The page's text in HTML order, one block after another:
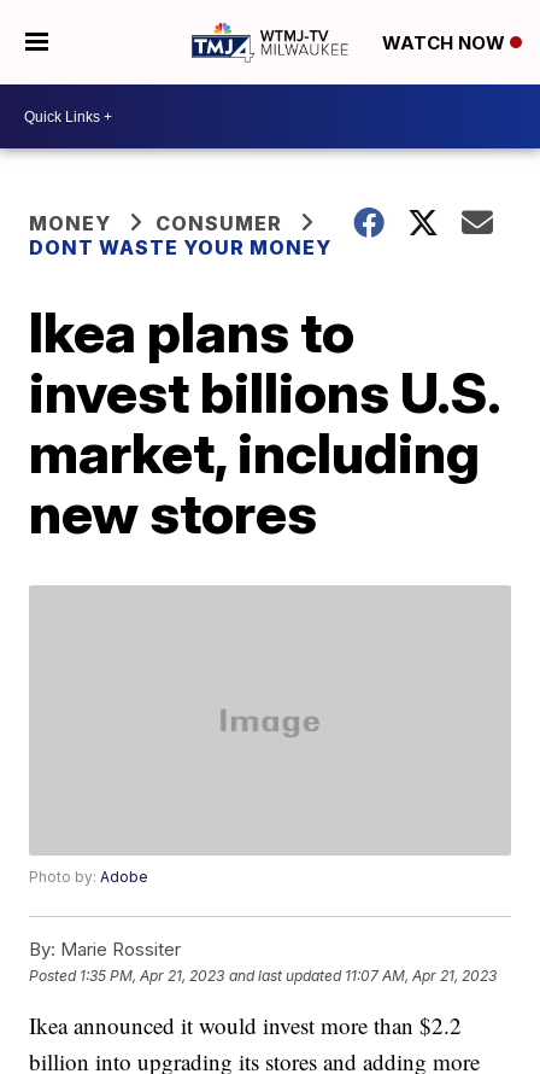
WATCH NOW
MONEY
CONSUMER
DONT WASTE YOUR MONEY
Ikea plans to
invest billions U.S.
market, including
new stores
Photo by:Adobe
By: Marie Rossiter
Posted 1:35 PM, Apr 21, 2023 and last updated 11:07 AM, Apr 21, 2023
Ikea announced it would invest more than $2.2
billion into upgrading its stores and adding more